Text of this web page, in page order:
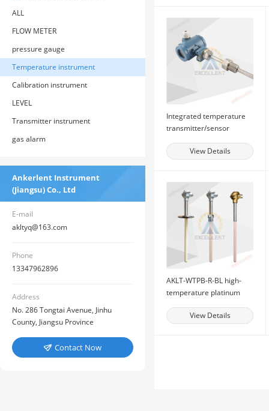
ALL
FLOW METER
pressure gauge
Temperature instrument
Calibration instrument
LEVEL
Transmitter instrument
gas alarm
Ankerlent Instrument
(Jiangsu) Co., Ltd
E-mail
akltyq@163.com
Phone
13347962896
Address
No. 286 Tongtai Avenue, Jinhu
County, Jiangsu Province
 Contact Now
Integrated temperature
transmitter/sensor
View Details
AKLT-WTPB-R-BL high-
temperature platinum
View Details